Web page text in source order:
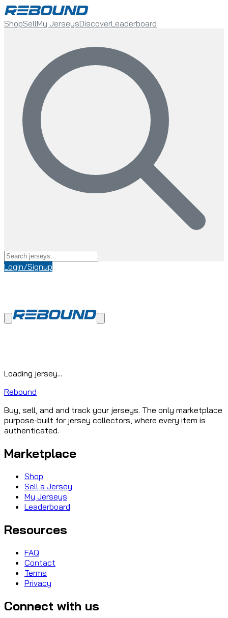
ShopSellMy JerseysDiscoverLeaderboard
Login/Signup
Loading jersey...
Rebound
Buy, sell, and and track your jerseys. The only marketplace
purpose-built for jersey collectors, where every item is
authenticated.
Marketplace
Shop
Sell a Jersey
My Jerseys
Leaderboard
Resources
FAQ
Contact
Terms
Privacy
Connect with us